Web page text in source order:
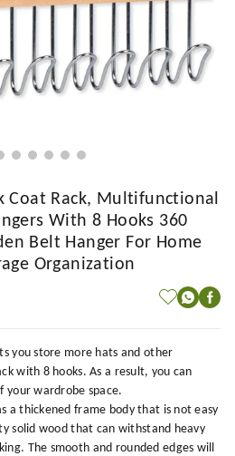
Rack, Multifunctional
With 8 Hooks 360
Belt Hanger For Home
Organization
you store more hats and other
with 8 hooks. As a result, you can
wardrobe space.
a thickened frame body that is not easy
solid wood that can withstand heavy
The smooth and rounded edges will